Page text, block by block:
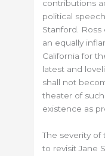
contributions
political
Stanford.
an equally
California for
latest and
shall not
theater of
existence as
The severity of
to revisit Jane